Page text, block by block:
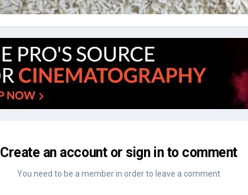
Create an account or sign in to comment
You need to be a member in order to leave a comment